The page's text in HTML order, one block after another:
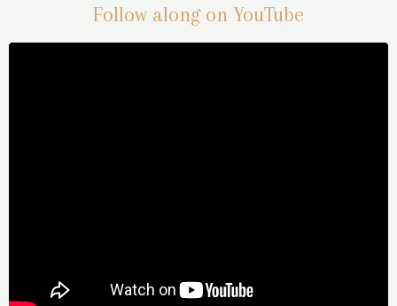
Follow along on YouTube